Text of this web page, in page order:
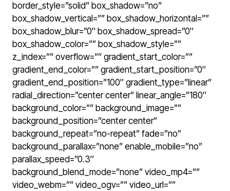
border_style=”solid” box_shadow=”no”
box_shadow_vertical=”” box_shadow_horizontal=””
box_shadow_blur=”0″ box_shadow_spread=”0″
box_shadow_color=”” box_shadow_style=””
z_index=”” overflow=”” gradient_start_color=””
gradient_end_color=”” gradient_start_position=”0″
gradient_end_position=”100″ gradient_type=”linear”
radial_direction=”center center” linear_angle=”180″
background_color=”” background_image=””
background_position=”center center”
background_repeat=”no-repeat” fade=”no”
background_parallax=”none” enable_mobile=”no”
parallax_speed=”0.3″
background_blend_mode=”none” video_mp4=””
video_webm=”” video_ogv=”” video_url=””